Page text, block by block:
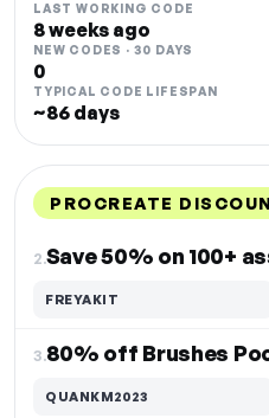
LAST WORKING CODE
8 weeks ago
NEW CODES · 30 DAYS
0
TYPICAL CODE LIFESPAN
~86 days
PROCREATE
2.Save 50% on 100+
FREYAKIT
3.80% off Brushes
QUANKM2023